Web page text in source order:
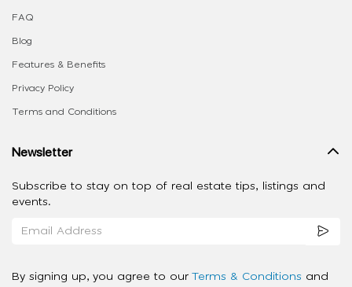
FAQ
Blog
Features & Benefits
Privacy Policy
Terms and Conditions
Newsletter
Subscribe to stay on top of real estate tips, listings and
events.
By signing up, you agree to our Terms & Conditions and